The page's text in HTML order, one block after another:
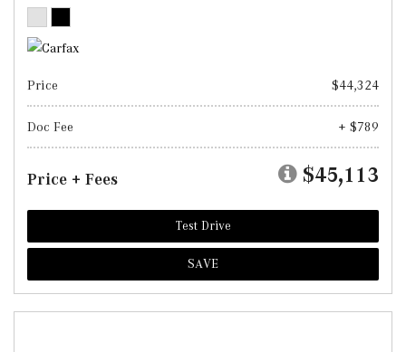
Price $44,324
Doc Fee + $789
Price + Fees $45,113
Test Drive
SAVE